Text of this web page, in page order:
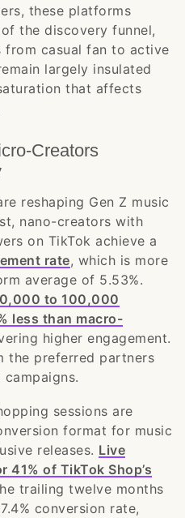
these platforms
the discovery funnel,
from casual fan to active
largely insulated
that affects
Creators
reshaping Gen Z music
nano-creators with
on TikTok achieve a
rate, which is more
average of 5.53%.
to 100,000
less than macro-
higher engagement.
the preferred partners
sessions are
format for music
releases. Live
of TikTok Shop’s
trailing twelve months
conversion rate,